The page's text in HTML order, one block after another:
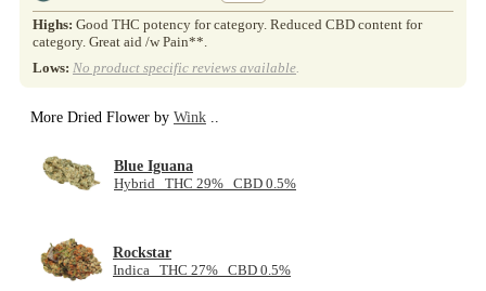
Highs: Good THC potency for category. Reduced CBD content for
category. Great aid /w Pain**.
Lows: No product specific reviews available
More Dried Flower by Wink
Blue Iguana
Hybrid THC 29% CBD 0.5%
Rockstar
Indica THC 27% CBD 0.5%